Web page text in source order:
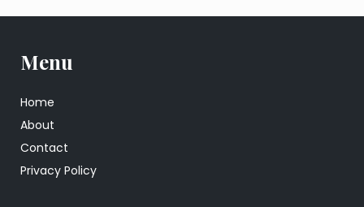
Menu
Home
About
Contact
Privacy Policy